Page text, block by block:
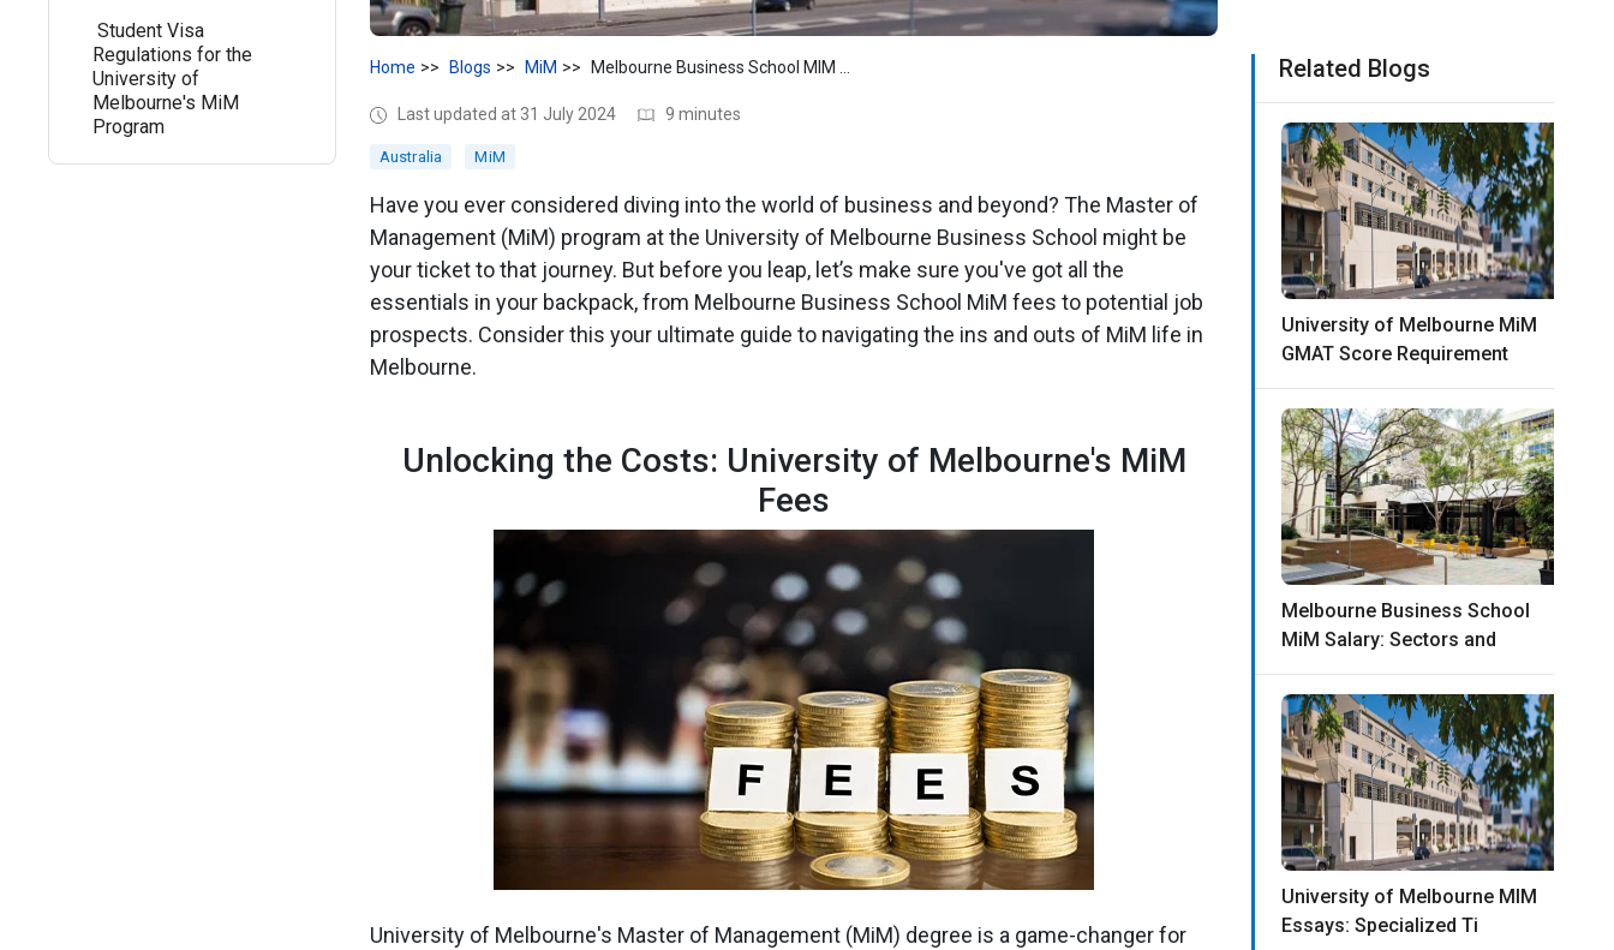
Student Visa
Regulations for the
University of
Melbourne's MiM
Program
Home Blogs MiM
Last updated at 31 July 2024 9 minutes
Australia MiM
Have you ever considered diving into the world of business and beyond? The Master of
Management (MiM) program at the University of Melbourne Business School might be
your ticket to that journey. But before you leap, let’s make sure you've got all the
essentials in your backpack, from Melbourne Business School MiM fees to potential job
prospects. Consider this your ultimate guide to navigating the ins and outs of MiM life in
Melbourne.
Unlocking the Costs: University of Melbourne's MiM
Fees
University of Melbourne's Master of Management (MiM) degree is a game-changer for
Related Blogs
University of Melbourne MiM
GMAT Score Requirement
Melbourne Business School
MiM Salary: Sectors and
University of Melbourne MIM
Essays: Specialized Ti